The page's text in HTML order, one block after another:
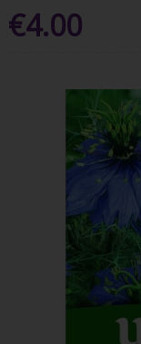
€4.00